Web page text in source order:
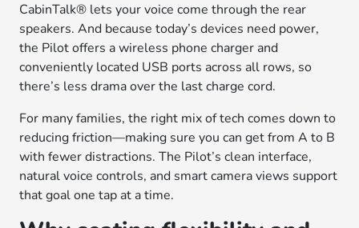
CabinTalk® lets your voice come through the rear
speakers. And because today’s devices need power,
the Pilot offers a wireless phone charger and
conveniently located USB ports across all rows, so
there’s less drama over the last charge cord.
For many families, the right mix of tech comes down to
reducing friction—making sure you can get from A to B
with fewer distractions. The Pilot’s clean interface,
natural voice controls, and smart camera views support
that goal one tap at a time.